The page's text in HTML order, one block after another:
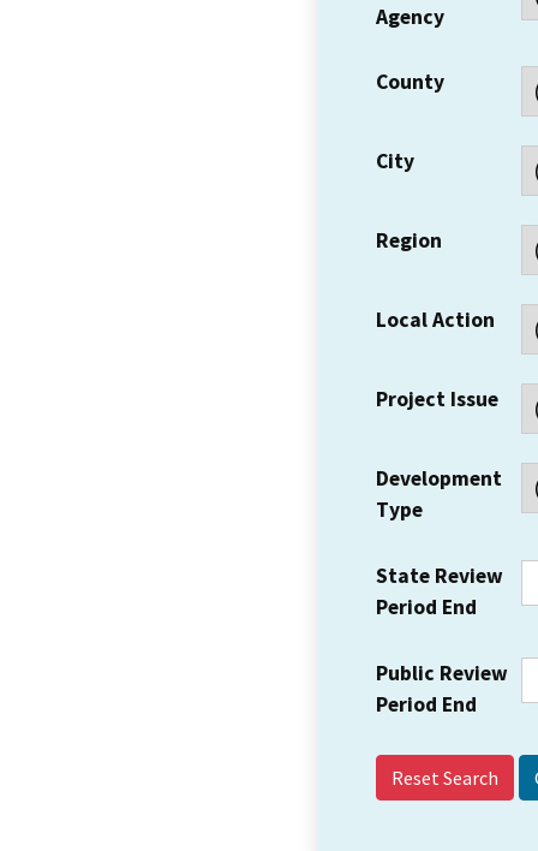
Agency
County
City
Region
Local Action
Project Issue
Development
Type
State Review
Period End
Public Review
Period End
Reset Search